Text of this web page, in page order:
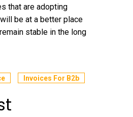
that are adopting
be at a better place
stable in the long
Invoices For B2b